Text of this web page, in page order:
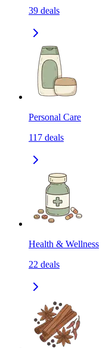
39 deals
Personal Care
117 deals
Health & Wellness
22 deals